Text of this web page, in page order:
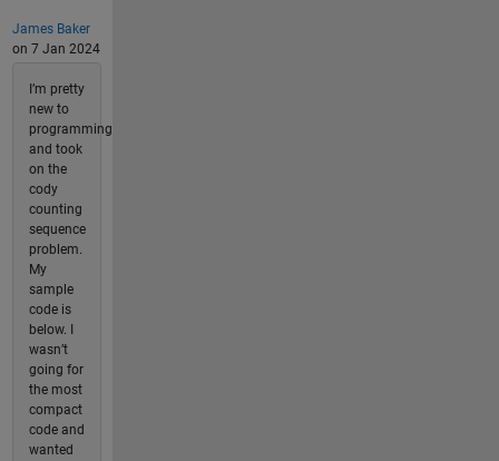
James Baker
on 7 Jan 2024
I’m pretty
new to
programming
and took
on the
cody
counting
sequence
problem.
My
sample
code is
below. I
wasn’t
going for
the most
compact
code and
wanted